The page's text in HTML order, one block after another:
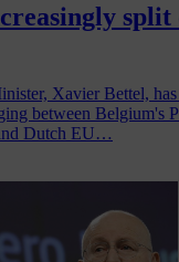
split
Xavier Bettel,
between Belgium's
Dutch EU…